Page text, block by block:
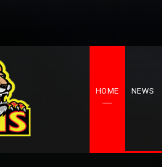
HOME NEWS